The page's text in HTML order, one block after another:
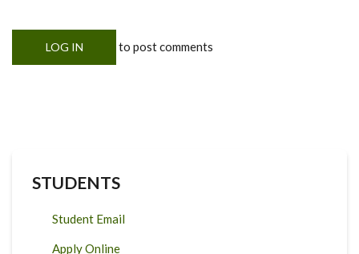
LOG IN to post comments
STUDENTS
Student Email
Apply Online